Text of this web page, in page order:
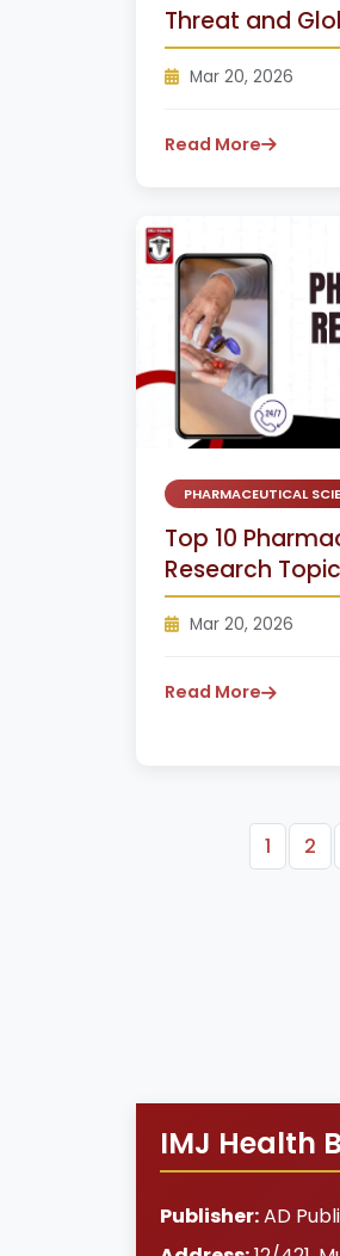
Threat and
Mar 20, 2026
Read More
PHARMACEUTICAL
Top 10
Research
Mar 20, 2026
Read More
1 2
IMJ Health
Publisher:AD